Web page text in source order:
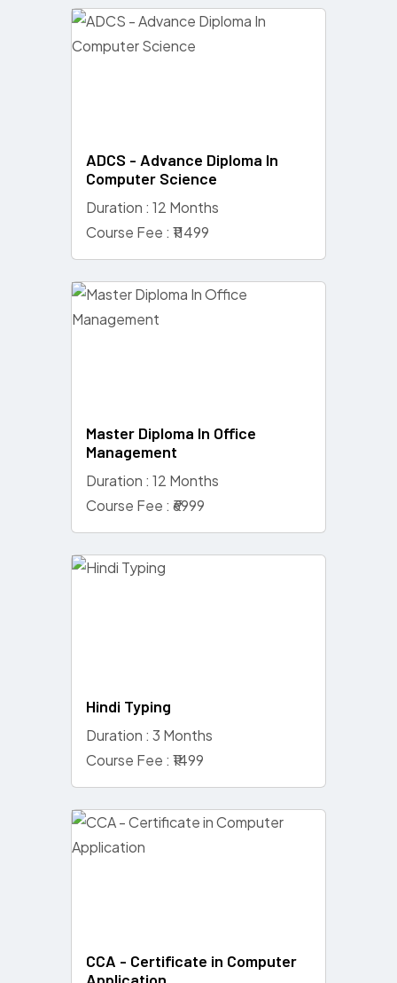
ADCS - Advance Diploma In
Computer Science
Duration : 12 Months
Course Fee : ₹11499
Master Diploma In Office
Management
Duration : 12 Months
Course Fee : ₹6999
Hindi Typing
Duration : 3 Months
Course Fee : ₹1499
CCA - Certificate in Computer